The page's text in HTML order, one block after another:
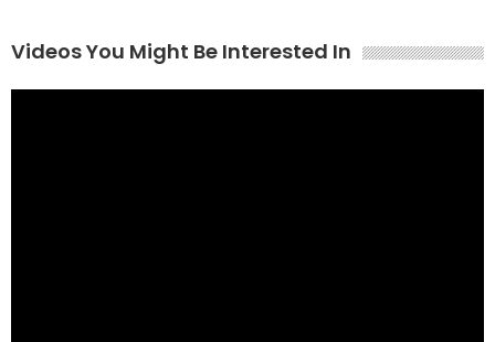
Videos You Might Be Interested In